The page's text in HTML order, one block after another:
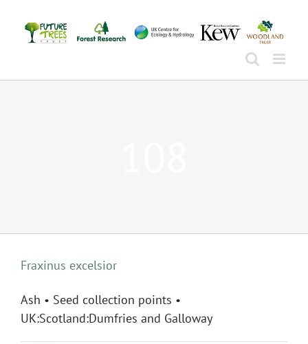
content
Fraxinus excelsior
Ash • Seed collection points •
UK:Scotland:Dumfries and Galloway